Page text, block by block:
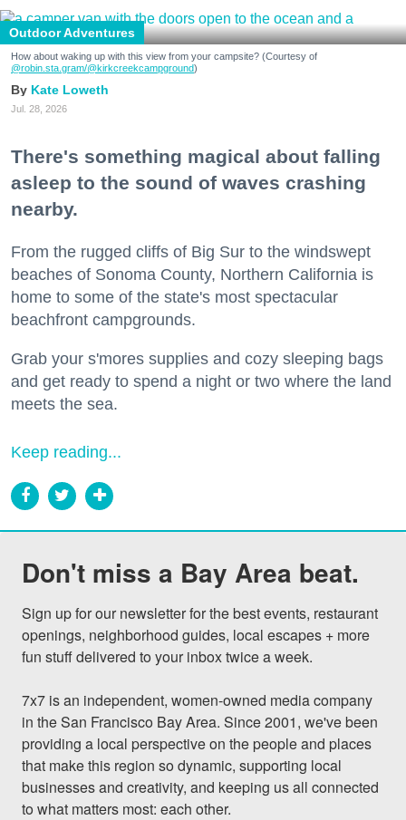
Outdoor Adventures
How about waking up with this view from your campsite? (Courtesy of
@robin.sta.gram/@kirkcreekcampground)
Kate Loweth
Jul. 28, 2026
There's something magical about falling
asleep to the sound of waves crashing
nearby.
From the rugged cliffs of Big Sur to the windswept
beaches of Sonoma County, Northern California is
home to some of the state's most spectacular
beachfront campgrounds.
Grab your s'mores supplies and cozy sleeping bags
and get ready to spend a night or two where the land
meets the sea.
Keep reading...
Don't miss a Bay Area beat.
Sign up for our newsletter for the best events, restaurant
openings, neighborhood guides, local escapes + more
fun stuff delivered to your inbox twice a week.
7x7 is an independent, women-owned media company
in the San Francisco Bay Area. Since 2001, we've been
providing a local perspective on the people and places
that make this region so dynamic, supporting local
businesses and creativity, and keeping us all connected
to what matters most: each other.